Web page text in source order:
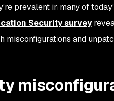
prevalent in many of
Security survey
misconfigurations and